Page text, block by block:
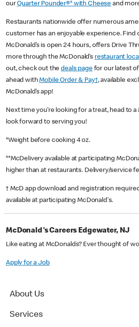
ourQuarter Pounder®* with Cheese and
Restaurants nationwide offer numerous
customer has an enjoyable experience. Find
McDonald’s is open 24 hours, offers Drive
more through the McDonald’s restaurant
out, check out thedeals pagefor our latest
ahead withMobile Order & Pay†, available
McDonald’s app!
Next time you’re looking for a treat, head to a
look forward to serving you!
*Weight before cooking 4 oz.
**McDelivery available at participating
higher than at restaurants. Delivery/service
† McD app download and registration
available at participating McDonald's.
McDonald's Careers Edgewater, NJ
Like eating at McDonalds? Ever thought of
Apply for a Job
About Us
Services